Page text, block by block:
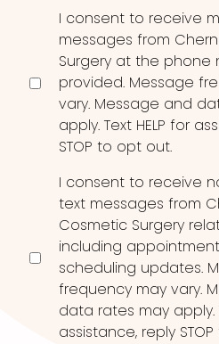
Consent
I consent to receive
messages from
Surgery at the phone
provided. Message
vary. Message and
apply. Text HELP for
STOP to opt out.
I consent to receive
text messages from
Cosmetic Surgery
including
scheduling updates.
frequency may vary.
data rates may apply.
assistance, reply